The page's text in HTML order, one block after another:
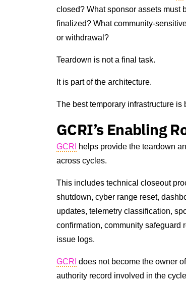
closed? What sponsor assets must
finalized? What community-
or withdrawal?
Teardown is not a final task.
It is part of the architecture.
The best temporary infrastructure
GCRI’s Enabling
GCRI
helps provide the teardown
across cycles.
This includes technical closeout
shutdown, cyber range reset,
updates, telemetry classification,
confirmation, community safeguard
issue logs.
GCRI does not become the owner
authority record involved in the